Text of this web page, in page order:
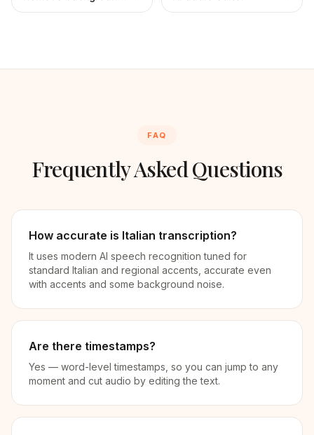
FAQ
Frequently Asked Questions
How accurate is Italian transcription?
It uses modern AI speech recognition tuned for
standard Italian and regional accents, accurate even
with accents and some background noise.
Are there timestamps?
Yes — word-level timestamps, so you can jump to any
moment and cut audio by editing the text.